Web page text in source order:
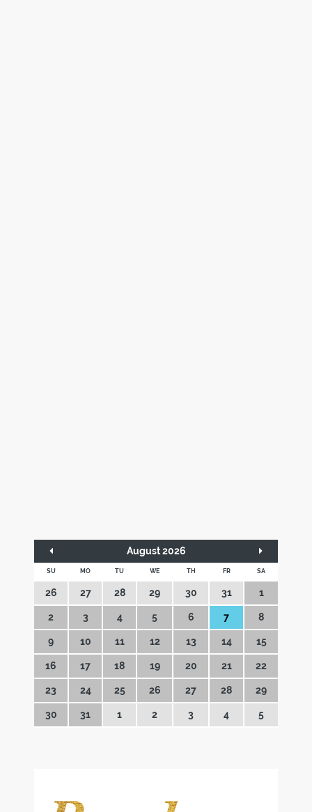
August 2026
SU MO TU WE TH FR SA
26 27 28 29 30 31 1
2 3 4 5 6 7 8
9 10 11 12 13 14 15
16 17 18 19 20 21 22
23 24 25 26 27 28 29
30 31 1 2 3 4 5